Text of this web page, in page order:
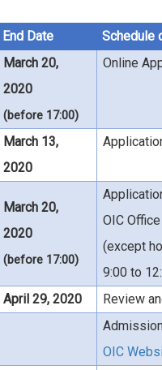
End Date Schedule
March 20,
2020
(before 17:00)
Online
March 13,
2020
March 20,
2020
(before 17:00)
OIC
(except
9:00 to
April 29, 2020 Review
OIC